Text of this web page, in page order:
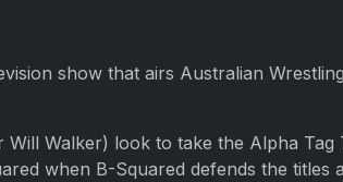
show that airs Australian
Will Walker) look to take the Alpha
when B-Squared defends the